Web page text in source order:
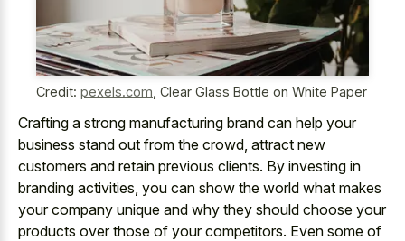
Credit: pexels.com Clear Glass Bottle on White Paper
Crafting a strong manufacturing brand can help your
business stand out from the crowd, attract new
customers and retain previous clients. By investing in
branding activities, you can show the world what makes
your company unique and why they should choose your
products over those of your competitors. Even some of